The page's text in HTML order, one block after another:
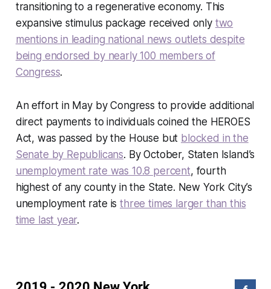
transitioning to a regenerative economy. This
expansive stimulus package received only two
mentions in leading national news outlets despite
being endorsed by nearly 100 members of
Congress.
An effort in May by Congress to provide additional
direct payments to individuals coined the HEROES
Act, was passed by the House but blocked in the
Senate by Republicans. By October, Staten Island’s
unemployment rate was 10.8 percent, fourth
highest of any county in the State. New York City’s
unemployment rate isthree times larger than this
time last year.